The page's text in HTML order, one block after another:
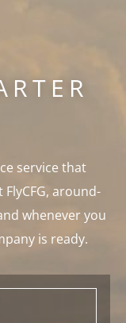
service that
around-
whenever you
is ready.